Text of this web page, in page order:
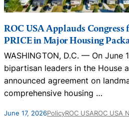
ROC USA Applauds Congress
PRICE in Major Housing
WASHINGTON, D.C. — On June
bipartisan leaders in the House
announced agreement on
comprehensive housing …
June 17, 2026PolicyROC USAROC USA